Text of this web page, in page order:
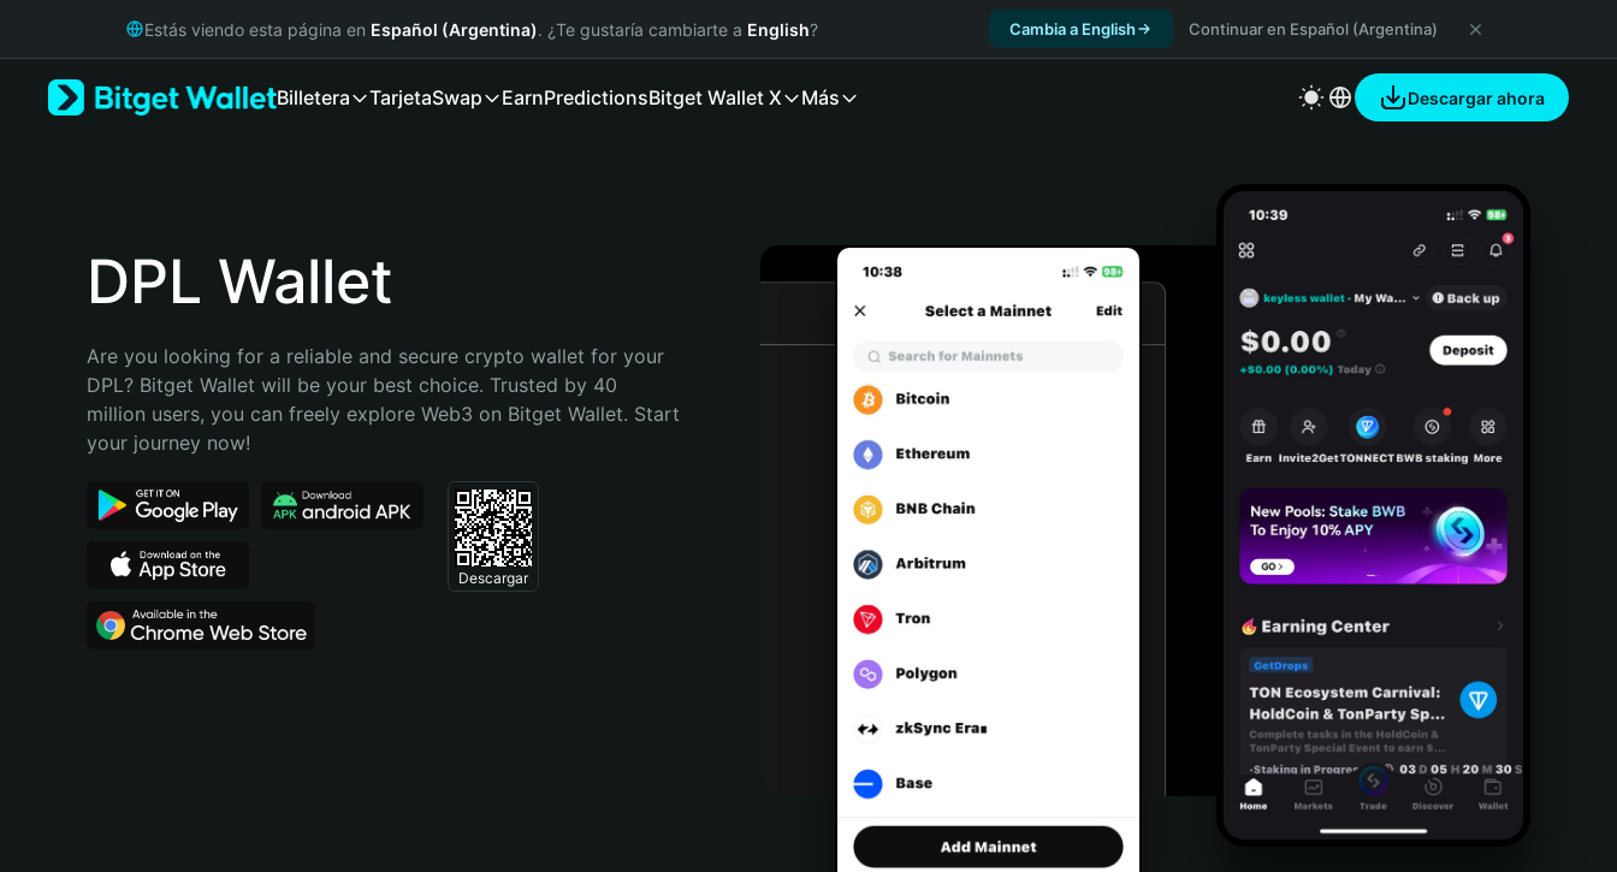
Русский
Bahasa Indonesia
Português (Brasil)
Estás viendo esta página en Español (Argentina). ¿Te gustaría cambiarte a English? Cambia a English Continuar en Español (Argentina)
Billetera TarjetaSwap EarnPredictionsBitget Wallet X Más Descargar ahora
DPL Wallet
Are you looking for a reliable and secure crypto wallet for your
DPL? Bitget Wallet will be your best choice. Trusted by 40
million users, you can freely explore Web3 on Bitget Wallet. Start
your journey now!
Descargar